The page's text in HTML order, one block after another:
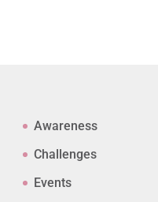
Awareness
Challenges
Events